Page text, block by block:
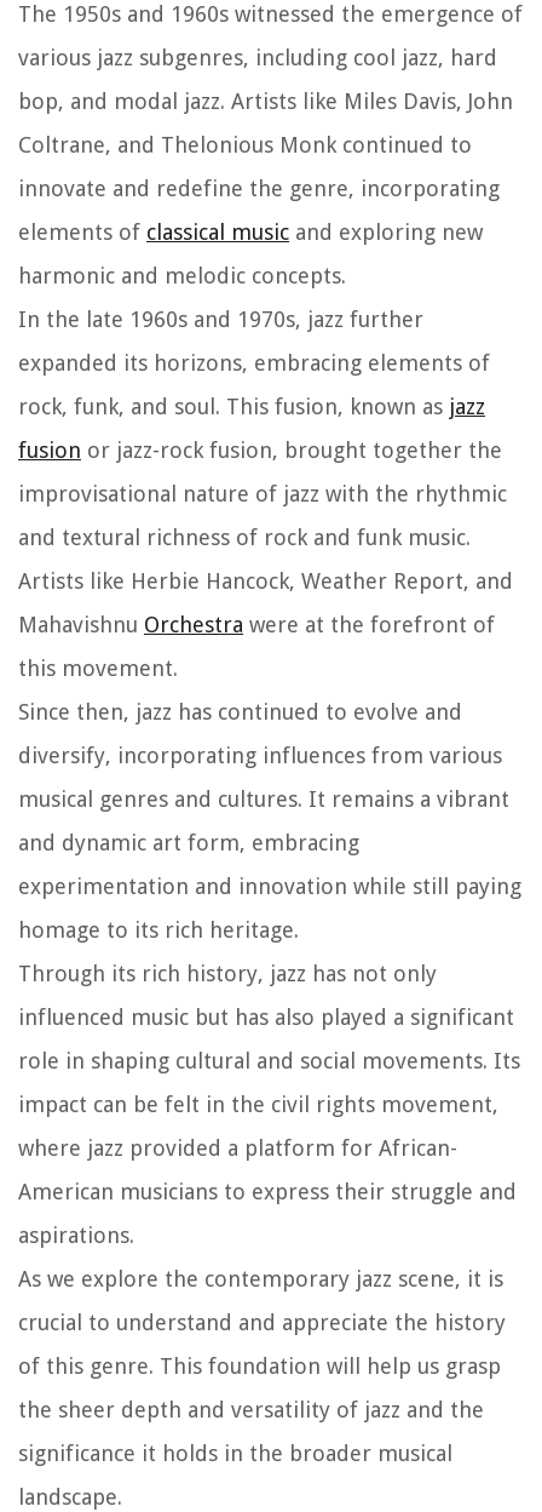
The 1950s and 1960s witnessed the emergence of
various jazz subgenres, including cool jazz, hard
bop, and modal jazz. Artists like Miles Davis, John
Coltrane, and Thelonious Monk continued to
innovate and redefine the genre, incorporating
elements of classical music and exploring new
harmonic and melodic concepts.
In the late 1960s and 1970s, jazz further
expanded its horizons, embracing elements of
rock, funk, and soul. This fusion, known as jazz
fusion or jazz-rock fusion, brought together the
improvisational nature of jazz with the rhythmic
and textural richness of rock and funk music.
Artists like Herbie Hancock, Weather Report, and
Mahavishnu Orchestra were at the forefront of
this movement.
Since then, jazz has continued to evolve and
diversify, incorporating influences from various
musical genres and cultures. It remains a vibrant
and dynamic art form, embracing
experimentation and innovation while still paying
homage to its rich heritage.
Through its rich history, jazz has not only
influenced music but has also played a significant
role in shaping cultural and social movements. Its
impact can be felt in the civil rights movement,
where jazz provided a platform for African-
American musicians to express their struggle and
aspirations.
As we explore the contemporary jazz scene, it is
crucial to understand and appreciate the history
of this genre. This foundation will help us grasp
the sheer depth and versatility of jazz and the
significance it holds in the broader musical
landscape.